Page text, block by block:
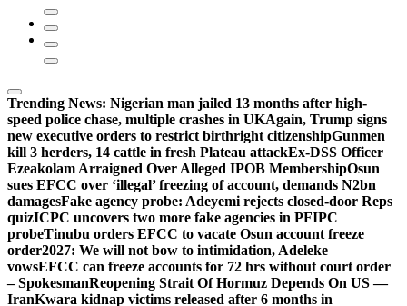
Trending News: Nigerian man jailed 13 months after high-
speed police chase, multiple crashes in UKAgain, Trump signs
new executive orders to restrict birthright citizenshipGunmen
kill 3 herders, 14 cattle in fresh Plateau attackEx-DSS Officer
Ezeakolam Arraigned Over Alleged IPOB MembershipOsun
sues EFCC over ‘illegal’ freezing of account, demands N2bn
damagesFake agency probe: Adeyemi rejects closed-door Reps
quizICPC uncovers two more fake agencies in PFIPC
probeTinubu orders EFCC to vacate Osun account freeze
order2027: We will not bow to intimidation, Adeleke
vowsEFCC can freeze accounts for 72 hrs without court order
– SpokesmanReopening Strait Of Hormuz Depends On US —
IranKwara kidnap victims released after 6 months in